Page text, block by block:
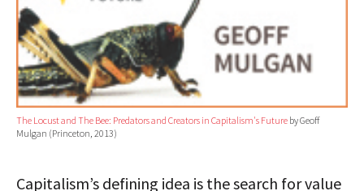
The Locust and The Bee: Predators and Creators in Capitalism's Future by Geoff
Mulgan (Princeton, 2013)
Capitalism’s defining idea is the search for value